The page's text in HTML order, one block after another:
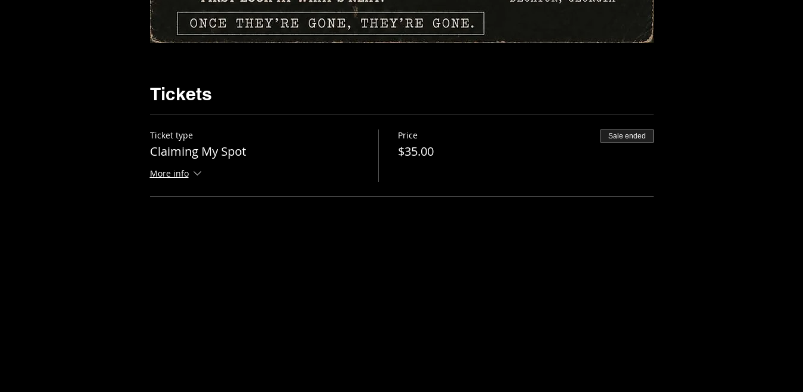
Tickets
Ticket type
Claiming My Spot
More info
Price
$35.00
Sale ended